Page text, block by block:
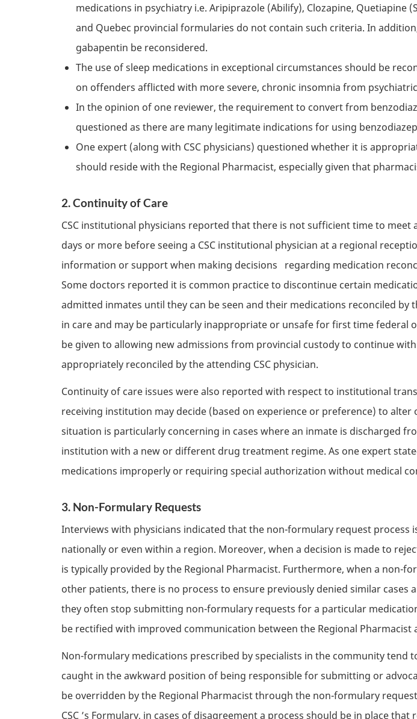
medications in psychiatry i.e. Aripiprazole (Abilify), Clozapine,
and Quebec provincial formularies do not contain such criteria. In
gabapentin be reconsidered.
The use of sleep medications in exceptional circumstances should be
on offenders afflicted with more severe, chronic insomnia from
In the opinion of one reviewer, the requirement to convert from
questioned as there are many legitimate indications for using
One expert (along with CSC physicians) questioned whether it is
should reside with the Regional Pharmacist, especially given that
2. Continuity of Care
CSC institutional physicians reported that there is not sufficient time to meet
days or more before seeing a CSC institutional physician at a regional
information or support when making decisions regarding medication
Some doctors reported it is common practice to discontinue certain
admitted inmates until they can be seen and their medications reconciled
in care and may be particularly inappropriate or unsafe for first time
be given to allowing new admissions from provincial custody to continue
appropriately reconciled by the attending CSC physician.
Continuity of care issues were also reported with respect to institutional
receiving institution may decide (based on experience or preference) to
situation is particularly concerning in cases where an inmate is discharged
institution with a new or different drug treatment regime. As one expert
medications improperly or requiring special authorization without medical
3. Non-Formulary Requests
Interviews with physicians indicated that the non-formulary request
nationally or even within a region. Moreover, when a decision is made to
is typically provided by the Regional Pharmacist. Furthermore, when a
other patients, there is no process to ensure previously denied similar
they often stop submitting non-formulary requests for a particular
be rectified with improved communication between the Regional Pharmacist
Non-formulary medications prescribed by specialists in the community tend
caught in the awkward position of being responsible for submitting or
be overridden by the Regional Pharmacist through the non-formulary
CSC ’s Formulary, in cases of disagreement a process should be in place